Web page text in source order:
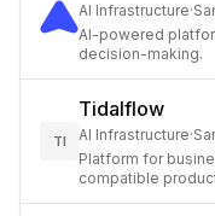
AI Infrastructure·
AI-powered
decision-making.
TI
Tidalflow
AI Infrastructure·
Platform for
compatible